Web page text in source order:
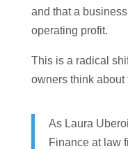
and that a
operating profit.
This is a radical
owners think about
As Laura
Finance at law